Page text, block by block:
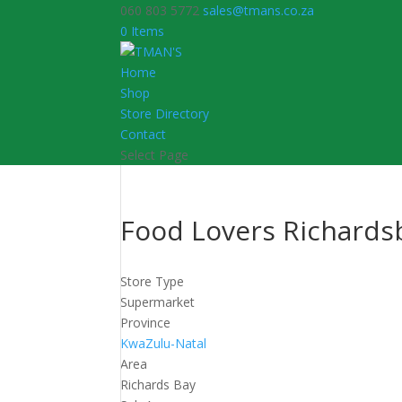
060 803 5772 sales@tmans.co.za
0 Items
Home
Shop
Store Directory
Contact
Select Page
Food Lovers
Store Type
Supermarket
Province
KwaZulu-Natal
Area
Richards Bay